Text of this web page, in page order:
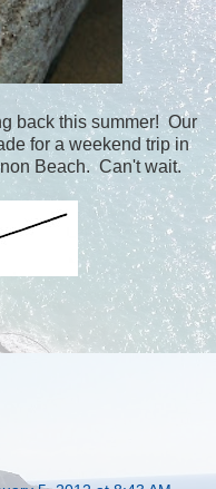
back this summer! Our
for a weekend trip in
Beach. Can't wait.